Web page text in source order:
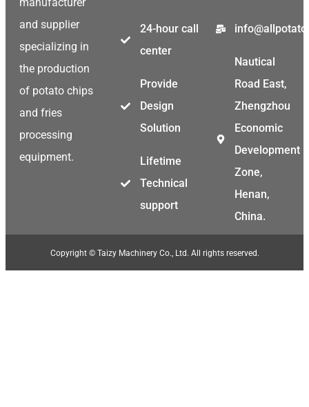
and supplier
specializing in
the production
of potato chips
and fries
processing
equipment.
24-hour call
center
Provide
Design
Solution
Lifetime
Technical
support
Nautical
Road East,
Zhengzhou
Economic
Development
Zone,
Henan,
China.
Copyright © Taizy Machinery Co., Ltd. All rights reserved.